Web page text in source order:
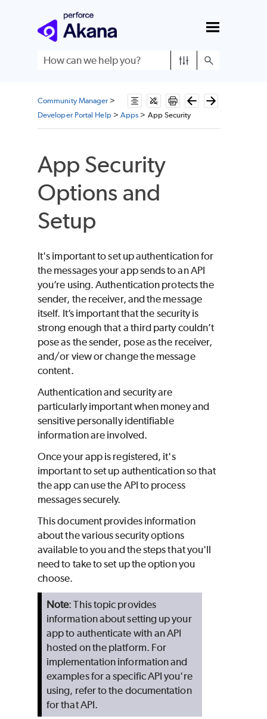
Skip To Main Content
Community Manager>
Developer Portal Help> Apps > App Security
App Security
Options and
Setup
It's important to set up authentication for
the messages your app sends to an API
you’re using. Authentication protects the
sender, the receiver, and the message
itself. It’s important that the security is
strong enough that a third party couldn’t
pose as the sender, pose as the receiver,
and/or view or change the message
content.
Authentication and security are
particularly important when money and
sensitive personally identifiable
information are involved.
Once your app is registered, it's
important to set up authentication so that
the app can use the API to process
messages securely.
This document provides information
about the various security options
available to you and the steps that you'll
need to take to set up the option you
choose.
Note: This topic provides
information about setting up your
app to authenticate with an API
hosted on the platform. For
implementation information and
examples for a specific API you're
using, refer to the documentation
for that API.